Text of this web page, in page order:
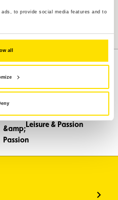
to provide social media features and to
all
Mobility
Leisure & Passion